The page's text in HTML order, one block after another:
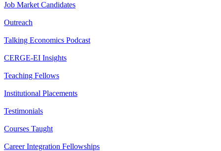
Job Market Candidates
Outreach
Talking Economics Podcast
CERGE-EI Insights
Teaching Fellows
Institutional Placements
Testimonials
Courses Taught
Career Integration Fellowships